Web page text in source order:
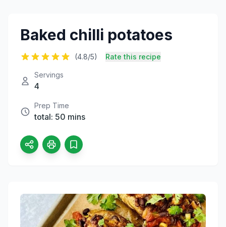
Baked chilli potatoes
(4.8/5) Rate this recipe
Servings
4
Prep Time
total: 50 mins